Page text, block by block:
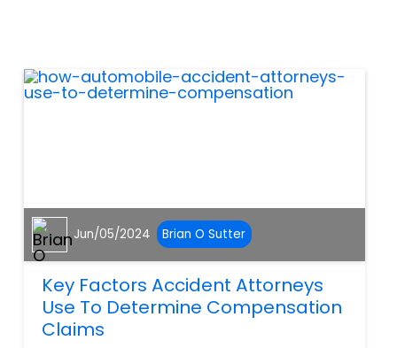
Tamiami trail in Port Charlotte
and North Por...
Jun/05/2024 Brian O Sutter
Key Factors Accident Attorneys
Use To Determine Compensation
Claims